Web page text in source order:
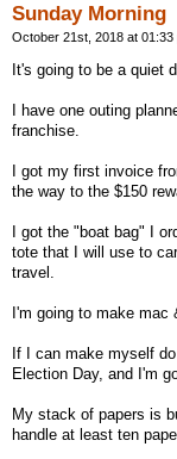
Sunday Morning
October 21st, 2018 at 01:33
It's going to be a quiet
I have one outing
franchise.
I got my first invoice
the way to the $150
I got the "boat bag" I
tote that I will use to
travel.
I'm going to make mac
If I can make myself
Election Day, and I'm
My stack of papers is
handle at least ten